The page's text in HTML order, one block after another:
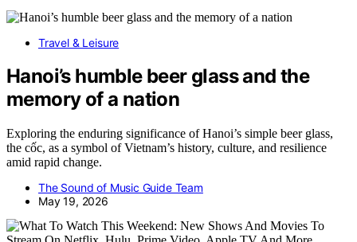
Travel & Leisure
Hanoi’s humble beer glass and the
memory of a nation
Exploring the enduring significance of Hanoi’s simple beer glass,
the cốc, as a symbol of Vietnam’s history, culture, and resilience
amid rapid change.
The Sound of Music Guide Team
May 19, 2026